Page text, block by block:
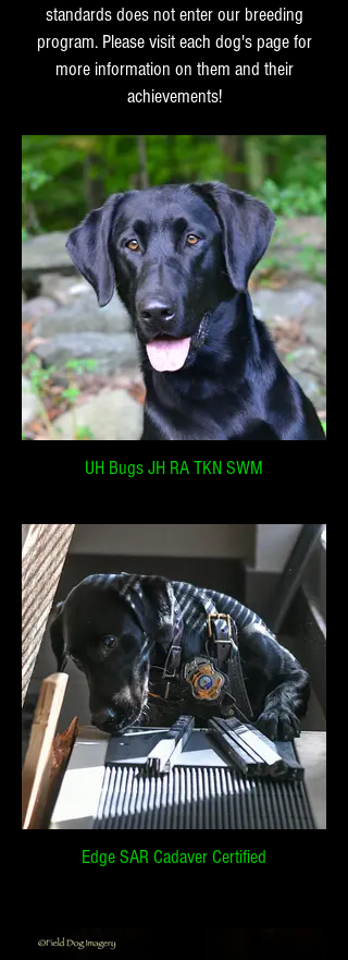
standards does not enter our breeding
program. Please visit each dog's page for
more information on them and their
achievements!
UH Bugs JH RA TKN SWM
Edge SAR Cadaver Certified